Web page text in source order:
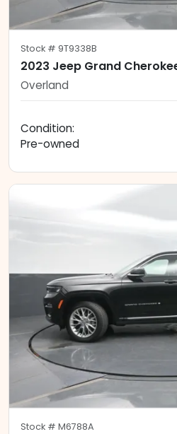
Stock # 9T9338B
2023 Jeep Grand
Overland
Condition:
Pre-owned
Stock # M6788A